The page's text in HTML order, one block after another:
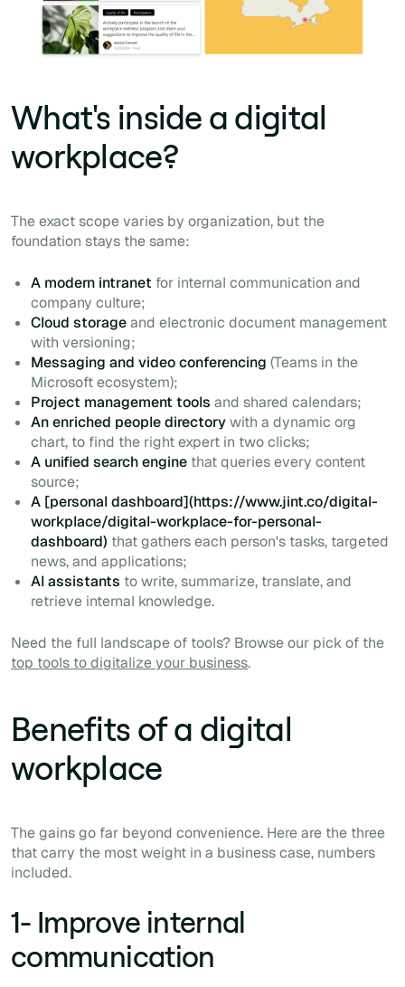
What's inside a digital
workplace?
The exact scope varies by organization, but the
foundation stays the same:
A modern intranet for internal communication and
company culture;
Cloud storageand electronic document management
with versioning;
Messaging and video conferencing (Teams in the
Microsoft ecosystem);
Project management tools and shared calendars;
An enriched people directorywith a dynamic org
chart, to find the right expert in two clicks;
A unified search engine that queries every content
source;
A [personal dashboard](https://www.jint.co/digital-
workplace/digital-workplace-for-personal-
dashboard) that gathers each person's tasks, targeted
news, and applications;
AI assistants to write, summarize, translate, and
retrieve internal knowledge.
Need the full landscape of tools? Browse our pick of the
top tools to digitalize your business.
Benefits of a digital
workplace
The gains go far beyond convenience. Here are the three
that carry the most weight in a business case, numbers
included.
1- Improve internal
communication